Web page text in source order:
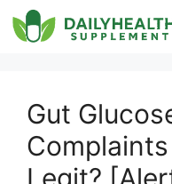
Skip
to
Gut